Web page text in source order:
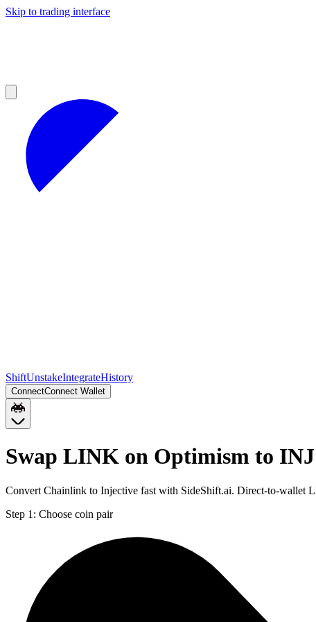
Skip to trading interface
ShiftUnstakeIntegrateHistory
ConnectConnect Wallet
Swap LINK on Optimism to
Convert Chainlink to Injective fast with SideShift.ai. Direct-to-wallet
Step 1: Choose coin pair